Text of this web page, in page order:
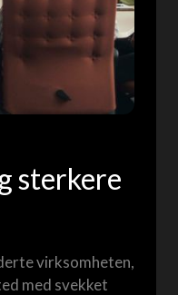
sterkere
virksomheten,
med svekket